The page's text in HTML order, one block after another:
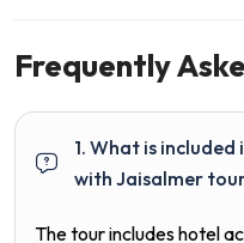
Frequently
1. What is
with Jaisalmer
The tour includes hotel